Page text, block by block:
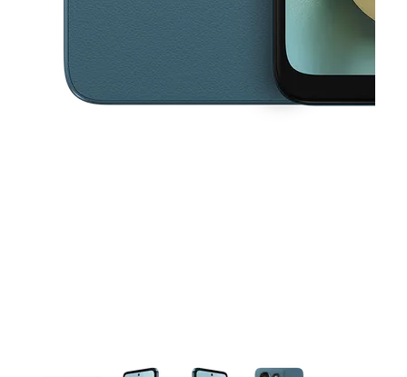
This carousel contains a column of small thumbnails. Selecting a